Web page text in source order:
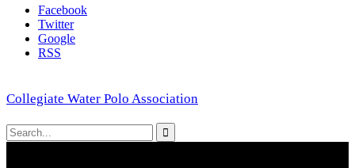
Facebook
Twitter
Google
RSS
Collegiate Water Polo Association